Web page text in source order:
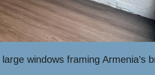
windows framing Armenia’s